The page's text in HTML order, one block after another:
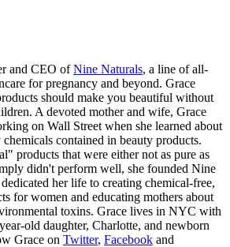
and CEO ofNine Naturals, a line of all-
for pregnancy and beyond. Grace
should make you beautiful without
A devoted mother and wife, Grace
on Wall Street when she learned about
contained in beauty products.
products that were either not as pure as
didn't perform well, she founded Nine
her life to creating chemical-free,
for women and educating mothers about
toxins. Grace lives in NYC with
old daughter, Charlotte, and newborn
Grace on Twitter, Facebook and